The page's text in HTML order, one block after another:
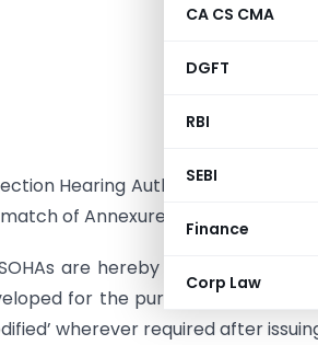
CA CS CMA
DGFT
RBI
SEBI
Finance
Corp Law
Hearing Authorities
of Annexures 2A/2B are not
are hereby directed to
for the purpose to avoid
wherever required after